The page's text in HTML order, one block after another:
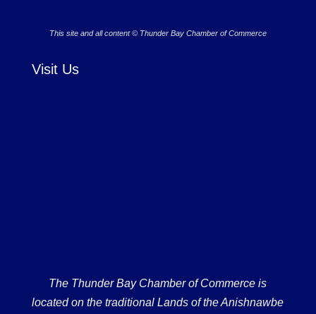
This site and all content © Thunder Bay Chamber of Commerce
Visit Us
The Thunder Bay Chamber of Commerce is
located on the traditional Lands of the Anishnawbe